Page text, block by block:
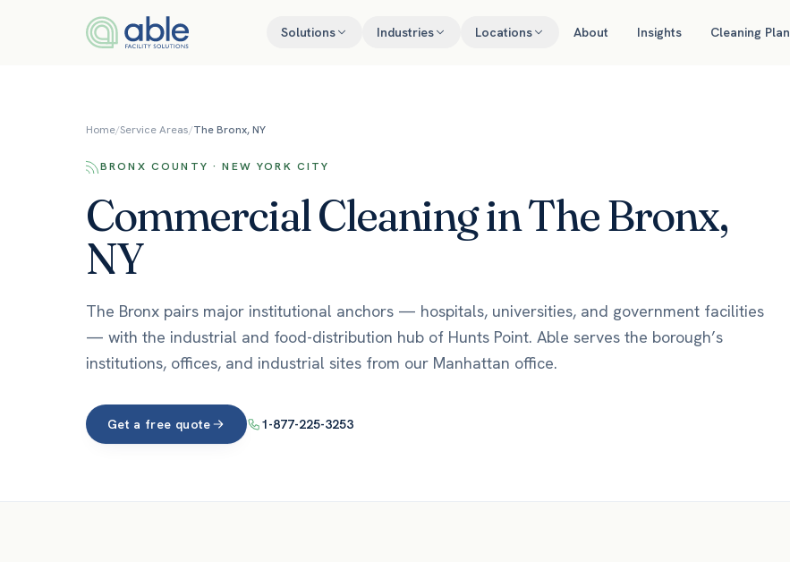
Solutions Industries Locations About Insights Cleaning Plan
Home/Service Areas/The Bronx, NY
BRONX COUNTY · NEW YORK CITY
Commercial Cleaning in The Bronx,
NY
The Bronx pairs major institutional anchors — hospitals, universities, and government facilities
— with the industrial and food-distribution hub of Hunts Point. Able serves the borough’s
institutions, offices, and industrial sites from our Manhattan office.
Get a free quote 1-877-225-3253